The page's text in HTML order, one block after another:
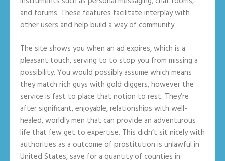
and forums. These features facilitate interplay with
other users and help build a way of community.
The site shows you when an ad expires, which is a
pleasant touch, serving to to stop you from missing a
possibility. You would possibly assume which means
they match rich guys with gold diggers, however the
service is fast to place that notion to rest. They’re
after significant, enjoyable, relationships with well-
healed, worldly men that can provide an adventurous
life that few get to expertise. This didn’t sit nicely with
authorities as a outcome of prostitution is unlawful in
United States, save for a quantity of counties in